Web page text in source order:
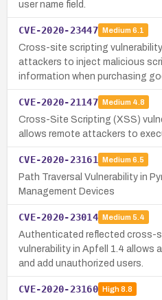
user name field.
CVE-2020-23447 Medium 6.1
Cross-site scripting
attackers to inject malicious
information when purchasing
CVE-2020-21147 Medium 4.8
Cross-Site Scripting (XSS)
allows remote attackers to
CVE-2020-23161 Medium 6.5
Path Traversal Vulnerability in
Management Devices
CVE-2020-23014 Medium 5.4
Authenticated reflected cross-
vulnerability in Apfell 1.4
and add unauthorized users.
CVE-2020-23160 High8.8